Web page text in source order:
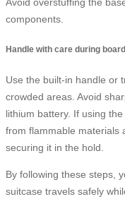
components.
Handle with care during
Use the built-in handle or
crowded areas. Avoid
lithium battery. If using
from flammable materials
securing it in the hold.
By following these steps,
suitcase travels safely